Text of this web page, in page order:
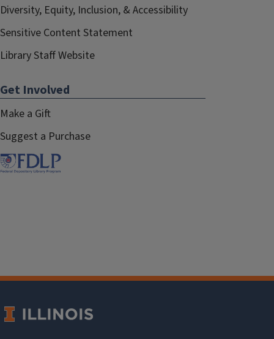
Diversity, Equity, Inclusion, & Accessibility
Sensitive Content Statement
Library Staff Website
Get Involved
Make a Gift
Suggest a Purchase